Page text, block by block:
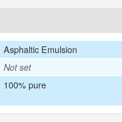
Asphaltic Emulsion
Not set
100% pure